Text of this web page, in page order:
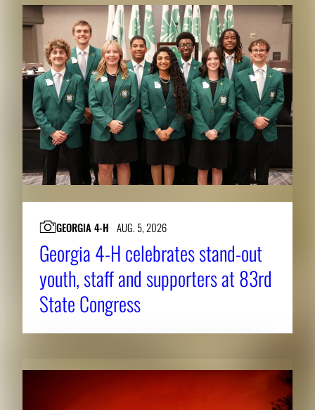
GEORGIA 4-H AUG. 5, 2026
Georgia 4-H celebrates stand-out
youth, staff and supporters at 83rd
State Congress